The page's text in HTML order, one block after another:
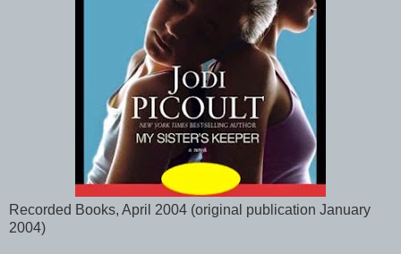
Recorded Books, April 2004 (original publication January
2004)